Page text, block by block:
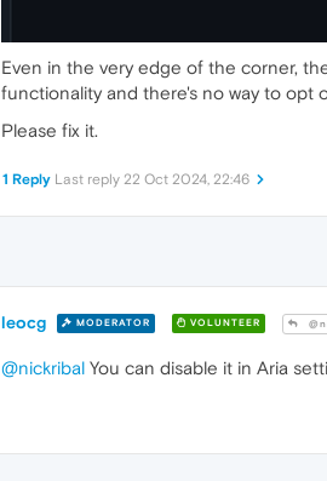
Even in the very edge of the corner,
functionality and there's no way to opt
Please fix it.
1 Reply Last reply 22 Oct 2024, 22:46
leocg MODERATOR VOLUNTEER
@nickribal You can disable it in Aria